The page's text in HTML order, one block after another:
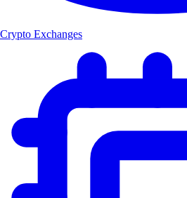
Crypto Exchanges